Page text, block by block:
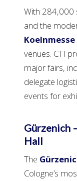
With 284,000
and the
Koelnmesse
venues. CTI
major fairs,
delegate
events for
Gürzenich
Hall
The
Cologne’s